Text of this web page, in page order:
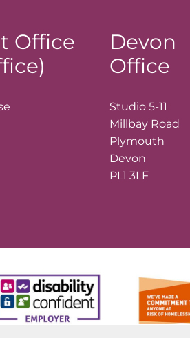
Office
Devon
Office
Studio 5-11
Millbay Road
Plymouth
Devon
PL1 3LF